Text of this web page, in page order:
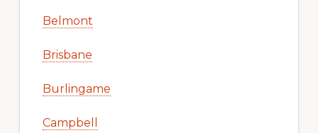
Belmont
Brisbane
Burlingame
Campbell